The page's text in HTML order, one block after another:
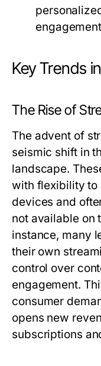
Key Trends
The Rise of
The advent of
seismic shift in
landscape.
with flexibility to
devices and
not available on
instance, many
their own
control over
engagement.
consumer
opens new
subscriptions